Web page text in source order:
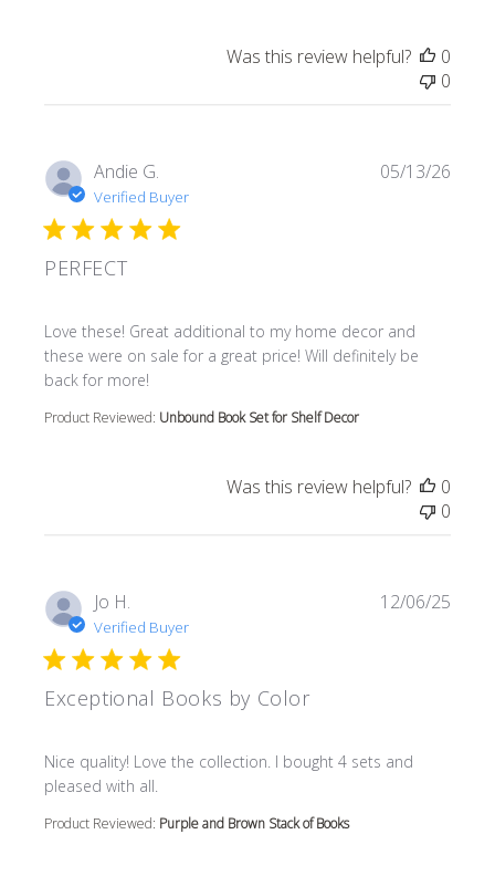
Was this review helpful?
0
0
Andie G.
Verified Buyer
PERFECT
Love these! Great additional to my home decor and
these were on sale for a great price! Will definitely be
back for more!
read more about review content Love these! Great
Product Reviewed: Unbound Book Set for Shelf Decor
05/13/26
Was this review helpful?
0
0
Jo H.
Verified Buyer
Exceptional Books by Color
Nice quality! Love the collection. I bought 4 sets and
pleased with all.
read more about review content Nice quality! Love the
Product Reviewed: Purple and Brown Stack of Books
12/06/25